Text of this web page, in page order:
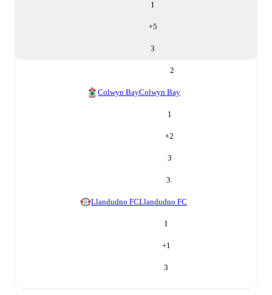
1
+5
3
2
Colwyn BayColwyn Bay
1
+2
3
3
Llandudno FCLlandudno FC
1
+1
3